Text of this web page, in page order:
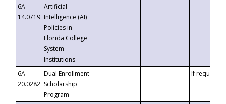
6A-
14.0719
Artificial
Intelligence (AI)
Policies in
Florida College
System
Institutions
6A-
20.0282
Dual Enrollment
Scholarship
Program
If requested